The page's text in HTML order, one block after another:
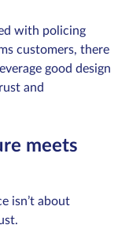
with policing
customers, there
good design
and
meets
isn’t about